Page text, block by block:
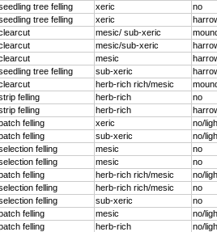
tree felling xeric no
tree felling xeric
mesic/ sub-xeric
mesic/sub-xeric
mesic
tree felling sub-xeric
herb-rich rich/mesic
felling herb-rich no
felling herb-rich
felling xeric no/
felling sub-xeric no/
felling mesic no
felling mesic no
felling herb-rich rich/mesic no/
felling herb-rich rich/mesic no
felling sub-xeric no
felling mesic no/
felling herb-rich no/